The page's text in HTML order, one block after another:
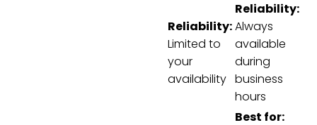
Reliability:
Limited to
your
availability
Reliability:
Always
available
during
business
hours
Best for: